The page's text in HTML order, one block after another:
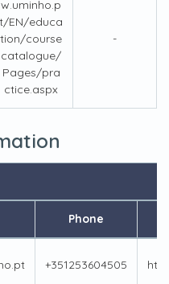
w.uminho.p
t/EN/educa
tion/course
catalogue/
Pages/pra
ctice.aspx
-
Phone
+351253604505